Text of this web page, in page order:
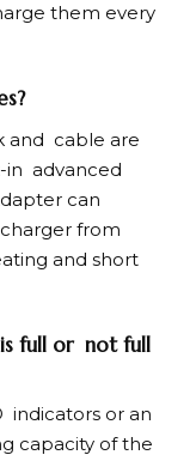
them every
and cable are
in advanced
can
from
and short
full or not full
indicators or an
capacity of the